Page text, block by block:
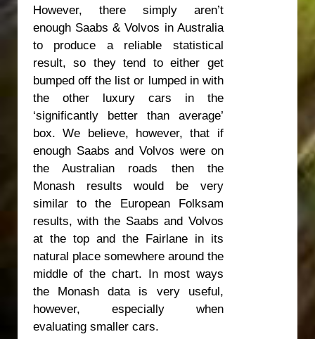
However, there simply aren’t
enough Saabs & Volvos in Australia
to produce a reliable statistical
result, so they tend to either get
bumped off the list or lumped in with
the other luxury cars in the
‘significantly better than average’
box. We believe, however, that if
enough Saabs and Volvos were on
the Australian roads then the
Monash results would be very
similar to the European Folksam
results, with the Saabs and Volvos
at the top and the Fairlane in its
natural place somewhere around the
middle of the chart. In most ways
the Monash data is very useful,
however, especially when
evaluating smaller cars.